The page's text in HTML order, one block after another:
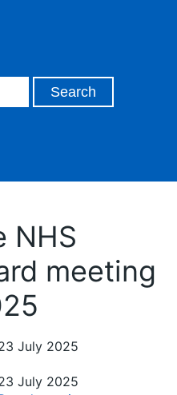
NHS
meeting
July 2025
July 2025